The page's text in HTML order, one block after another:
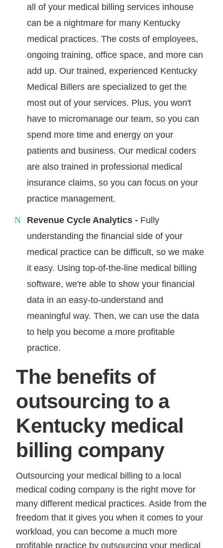
all of your medical billing services inhouse
can be a nightmare for many Kentucky
medical practices. The costs of employees,
ongoing training, office space, and more can
add up. Our trained, experienced Kentucky
Medical Billers are specialized to get the
most out of your services. Plus, you won't
have to micromanage our team, so you can
spend more time and energy on your
patients and business. Our medical coders
are also trained in professional medical
insurance claims, so you can focus on your
practice management.
Revenue Cycle Analytics - Fully
understanding the financial side of your
medical practice can be difficult, so we make
it easy. Using top-of-the-line medical billing
software, we're able to show your financial
data in an easy-to-understand and
meaningful way. Then, we can use the data
to help you become a more profitable
practice.
The benefits of
outsourcing to a
Kentucky medical
billing company
Outsourcing your medical billing to a local
medical coding company is the right move for
many different medical practices. Aside from the
freedom that it gives you when it comes to your
workload, you can become a much more
profitable practice by outsourcing your medical